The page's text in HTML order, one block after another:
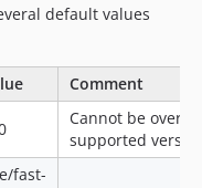
default values
Comment
Cannot be
supported
fast-